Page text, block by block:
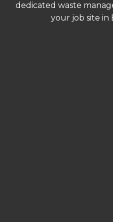
dedicated waste
your job site in